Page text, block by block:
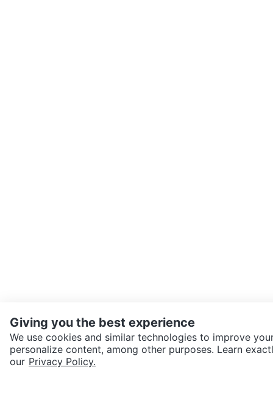
SEND CHAT TO SELLER
Giving you the best experience
We use cookies and similar technologies to improve
personalize content, among other purposes. Learn
our Privacy Policy.